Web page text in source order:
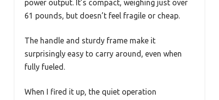
power output. It’s compact, weighing just over
61 pounds, but doesn’t feel fragile or cheap.
The handle and sturdy frame make it
surprisingly easy to carry around, even when
fully fueled.
When I fired it up, the quiet operation